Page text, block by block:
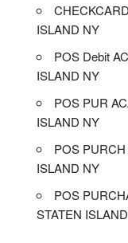
ISLAND NY
POS Debit
ISLAND NY
POS PUR
ISLAND NY
POS
ISLAND NY
POS
STATEN